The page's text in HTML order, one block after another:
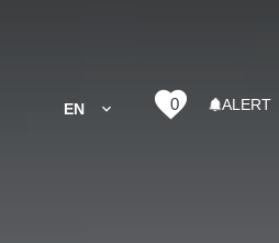
EN 0 ALERT